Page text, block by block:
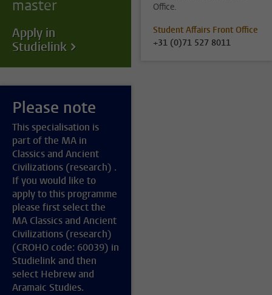
master
Apply in
Studielink
Office.
Student Affairs Front Office
+31 (0)71 527 8011
Please note
This specialisation is
part of the MA in
Classics and Ancient
Civilizations (research) .
If you would like to
apply to this programme
please first select the
MA Classics and Ancient
Civilizations (research)
(CROHO code: 60039) in
Studielink and then
select Hebrew and
Aramaic Studies.